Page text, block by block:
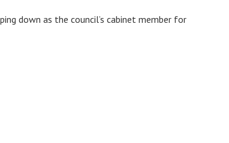
down as the council’s cabinet member for